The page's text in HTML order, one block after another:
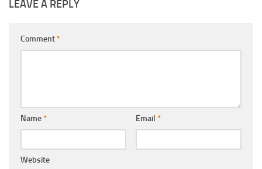
LEAVE A REPLY
Comment*
Name* Email *
Website